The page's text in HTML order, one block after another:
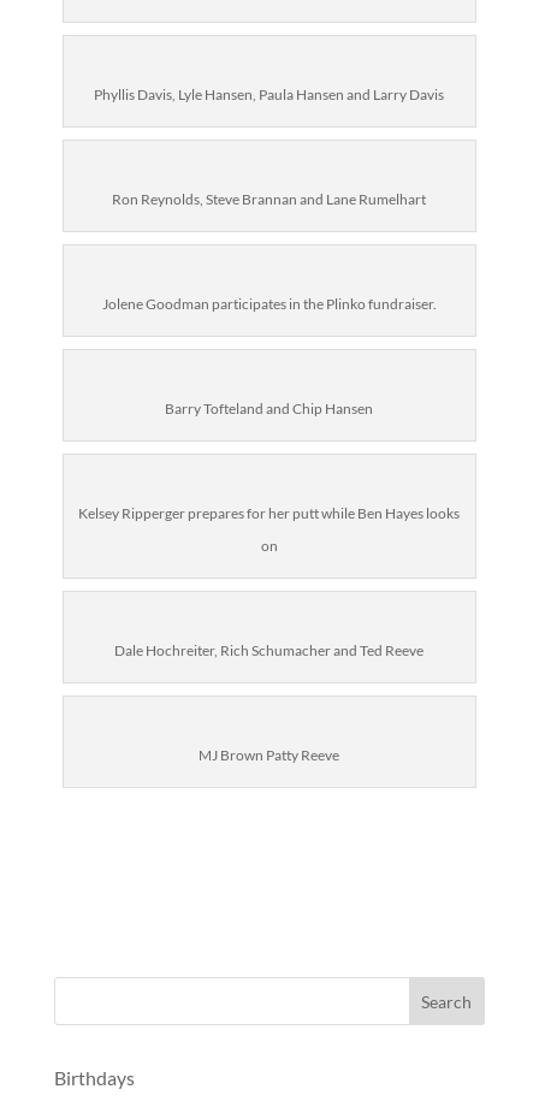
Phyllis Davis, Lyle Hansen, Paula Hansen and Larry Davis
Ron Reynolds, Steve Brannan and Lane Rumelhart
Jolene Goodman participates in the Plinko fundraiser.
Barry Tofteland and Chip Hansen
Kelsey Ripperger prepares for her putt while Ben Hayes looks
on
Dale Hochreiter, Rich Schumacher and Ted Reeve
MJ Brown Patty Reeve
Birthdays